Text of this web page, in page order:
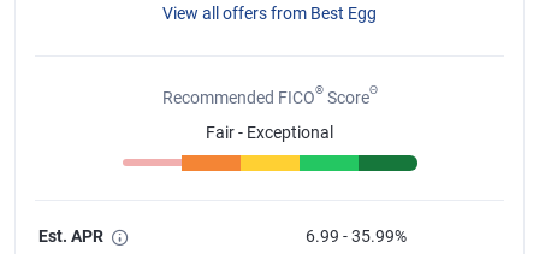
View all offers from Best Egg
Recommended FICO®ScoreΘ
Fair - Exceptional
Est. APR
6.99 - 35.99%